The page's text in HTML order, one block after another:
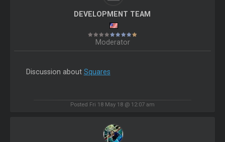
DEVELOPMENT TEAM
Moderator
Discussion about Squares
Posted Fri 18 May 18 @ 12:07 am